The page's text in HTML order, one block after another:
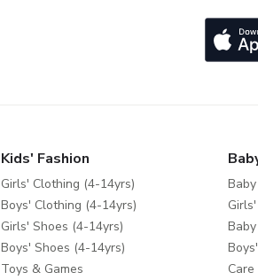
Kids' Fashion
Girls' Clothing (4-14yrs)
Boys' Clothing (4-14yrs)
Girls' Shoes (4-14yrs)
Boys' Shoes (4-14yrs)
Toys & Games